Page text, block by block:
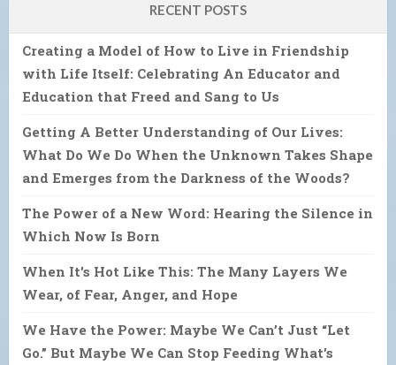
RECENT POSTS
Creating a Model of How to Live in Friendship
with Life Itself: Celebrating An Educator and
Education that Freed and Sang to Us
Getting A Better Understanding of Our Lives:
What Do We Do When the Unknown Takes Shape
and Emerges from the Darkness of the Woods?
The Power of a New Word: Hearing the Silence in
Which Now Is Born
When It’s Hot Like This: The Many Layers We
Wear, of Fear, Anger, and Hope
We Have the Power: Maybe We Can’t Just “Let
Go.” But Maybe We Can Stop Feeding What’s